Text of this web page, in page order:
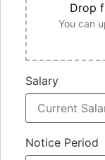
Drop
You can
Salary
Notice Period